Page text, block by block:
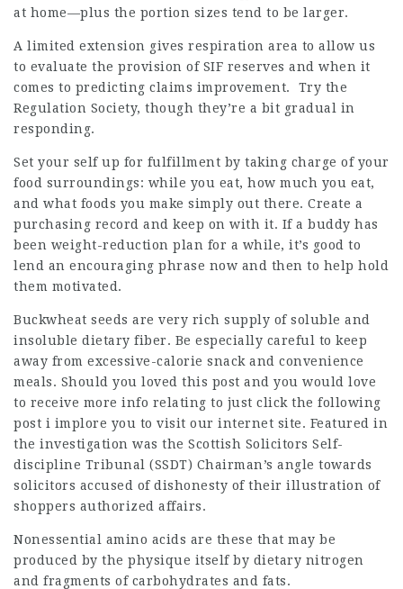
at home—plus the portion sizes tend to be larger.
A limited extension gives respiration area to allow us
to evaluate the provision of SIF reserves and when it
comes to predicting claims improvement. Try the
Regulation Society, though they’re a bit gradual in
responding.
Set your self up for fulfillment by taking charge of your
food surroundings: while you eat, how much you eat,
and what foods you make simply out there. Create a
purchasing record and keep on with it. If a buddy has
been weight-reduction plan for a while, it’s good to
lend an encouraging phrase now and then to help hold
them motivated.
Buckwheat seeds are very rich supply of soluble and
insoluble dietary fiber. Be especially careful to keep
away from excessive-calorie snack and convenience
meals. Should you loved this post and you would love
to receive more info relating to just click the following
post i implore you to visit our internet site. Featured in
the investigation was the Scottish Solicitors Self-
discipline Tribunal (SSDT) Chairman’s angle towards
solicitors accused of dishonesty of their illustration of
shoppers authorized affairs.
Nonessential amino acids are these that may be
produced by the physique itself by dietary nitrogen
and fragments of carbohydrates and fats.